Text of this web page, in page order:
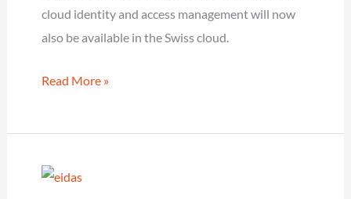
cloud identity and access management will now
also be available in the Swiss cloud.
cidaas
C/IAM
Read More »